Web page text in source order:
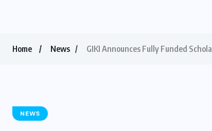
Home News GIKI Announces Fully Funded
NEWS